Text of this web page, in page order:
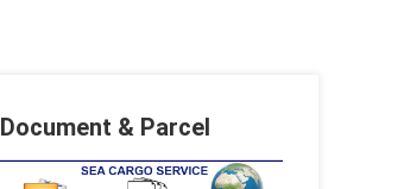
Document & Parcel